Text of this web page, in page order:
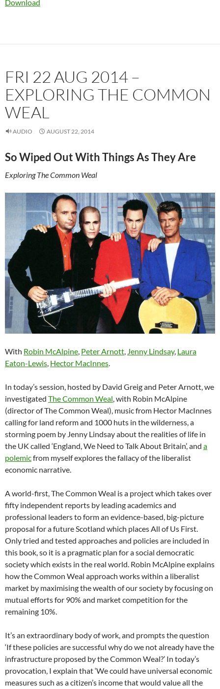
Download
FRI 22 AUG 2014 –
EXPLORING THE COMMON
WEAL
AUDIO AUGUST 22, 2014
So Wiped Out With Things As They Are
Exploring The Common Weal
With Robin McAlpine, Peter Arnott, Jenny Lindsay, Laura
Eaton-Lewis, Hector MacInnes.
In today’s session, hosted by David Greig and Peter Arnott, we
investigated The Common Weal, with Robin McAlpine
(director of The Common Weal), music from Hector MacInnes
calling for land reform and 1000 huts in the wilderness, a
storming poem by Jenny Lindsay about the realities of life in
the UK called ‘England, We Need to Talk About Britain’, and a
polemicfrom myself explores the fallacy of the liberalist
economic narrative.
A world-first, The Common Weal is a project which takes over
fifty independent reports by leading academics and
professional leaders to form an evidence-based, big-picture
proposal for a future Scotland which places All of Us First.
Only tried and tested approaches and policies are included in
this book, so it is a pragmatic plan for a social democratic
society which exists in the real world. Robin McAlpine explains
how the Common Weal approach works within a liberalist
market by maximising the wealth of our society by focusing on
mutual efforts for 90% and market competition for the
remaining 10%.
It’s an extraordinary body of work, and prompts the question
‘If these policies are successful why do we not already have the
infrastructure proposed by the Common Weal?’ In today’s
provocation, I explain that ‘We could have universal economic
measures such as a citizen’s income that would value all the